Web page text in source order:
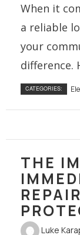
When it
a reliable
your
difference.
CATEGORIES:
THE
Luke